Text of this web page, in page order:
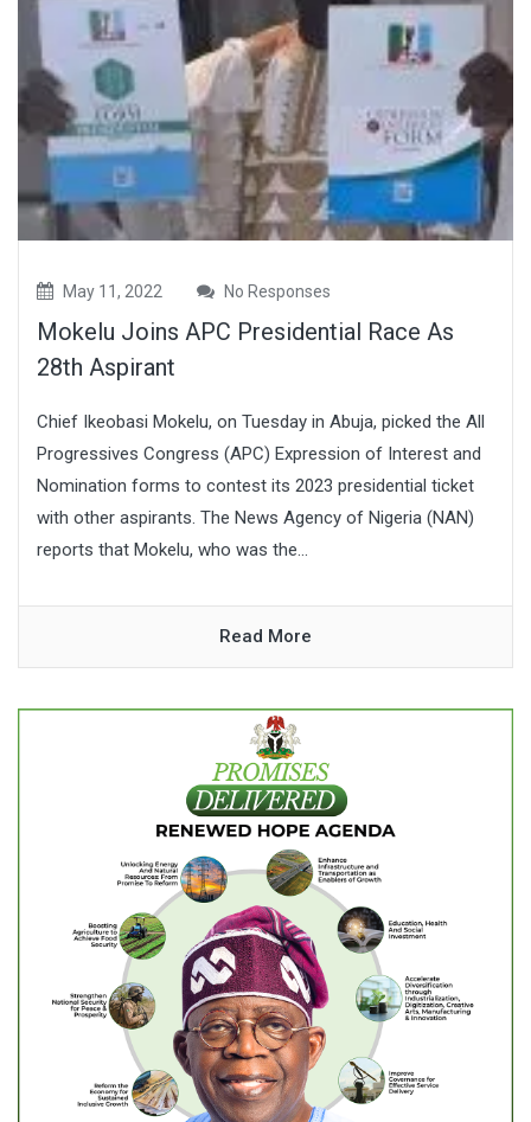
May 11, 2022 No Responses
Mokelu Joins APC Presidential Race As
28th Aspirant
Chief Ikeobasi Mokelu, on Tuesday in Abuja, picked the All
Progressives Congress (APC) Expression of Interest and
Nomination forms to contest its 2023 presidential ticket
with other aspirants. The News Agency of Nigeria (NAN)
reports that Mokelu, who was the...
Read More